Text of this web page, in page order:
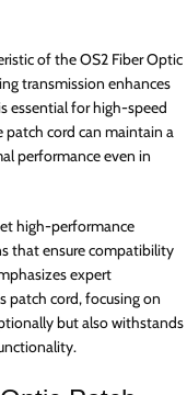
of the OS2 Fiber Optic
transmission enhances
essential for high-speed
patch cord can maintain a
performance even in
high-performance
that ensure compatibility
expert
patch cord, focusing on
but also withstands